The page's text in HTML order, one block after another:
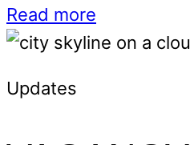
Read more
Updates